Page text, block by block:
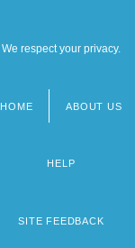
We respect your privacy.
HOME ABOUT US
HELP
SITE FEEDBACK